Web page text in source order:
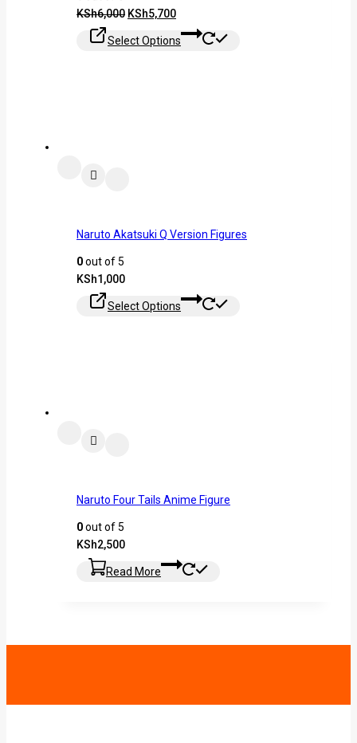
KSh6,000 KSh5,700
Select Options
Naruto Akatsuki Q Version Figures
0out of 5
KSh1,000
Select Options
Naruto Four Tails Anime Figure
0out of 5
KSh2,500
Read More